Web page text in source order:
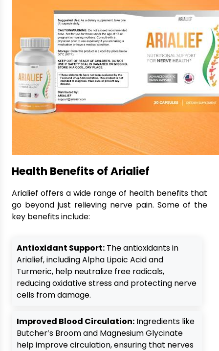
Health Benefits of Arialief
Arialief offers a wide range of health benefits that
go beyond just relieving nerve pain. Some of the
key benefits include:
Antioxidant Support: The antioxidants in
Arialief, including Alpha Lipoic Acid and
Turmeric, help neutralize free radicals,
reducing oxidative stress and protecting nerve
cells from damage.
Improved Blood Circulation: Ingredients like
Butcher’s Broom and Magnesium Glycinate
help improve circulation, ensuring that nerves